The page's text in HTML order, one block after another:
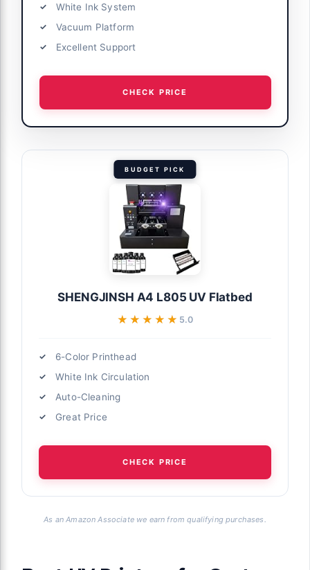
White Ink System
Vacuum Platform
Excellent Support
CHECK PRICE
BUDGET PICK
SHENGJINSH A4 L805 UV Flatbed
★★★★★
★★★★★ 5.0
6-Color Printhead
White Ink Circulation
Auto-Cleaning
Great Price
CHECK PRICE
As an Amazon Associate we earn from qualifying purchases.